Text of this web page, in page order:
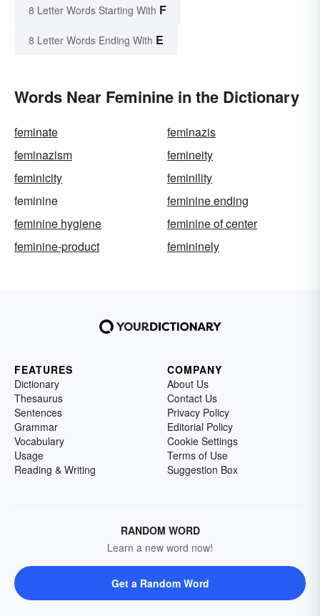
8 Letter Words Starting With F
8 Letter Words Ending With E
Words Near Feminine in the Dictionary
feminate
feminazis
feminazism
femineity
feminicity
feminility
feminine
feminine ending
feminine hygiene
feminine of center
feminine-product
femininely
FEATURES
Dictionary
Thesaurus
Sentences
Grammar
Vocabulary
Usage
Reading & Writing
COMPANY
About Us
Contact Us
Privacy Policy
Editorial Policy
Cookie Settings
Terms of Use
Suggestion Box
RANDOM WORD
Learn a new word now!
Get a Random Word